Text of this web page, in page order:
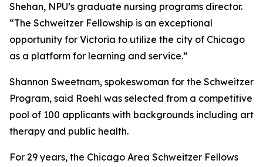
Shehan, NPU’s graduate nursing programs director.
“The Schweitzer Fellowship is an exceptional
opportunity for Victoria to utilize the city of Chicago
as a platform for learning and service.”
Shannon Sweetnam, spokeswoman for the Schweitzer
Program, said Roehl was selected from a competitive
pool of 100 applicants with backgrounds including art
therapy and public health.
For 29 years, the Chicago Area Schweitzer Fellows